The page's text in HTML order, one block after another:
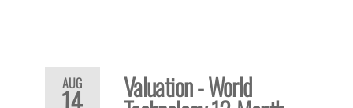
AUG Valuation - World